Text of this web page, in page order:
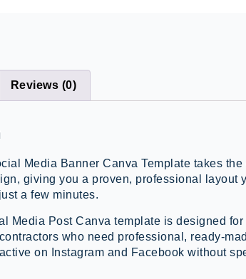
Reviews (0)
Media Banner Canva Template takes
giving you a proven, professional layout
a few minutes.
Media Post Canva template is designed for
who need professional, ready-
on Instagram and Facebook without